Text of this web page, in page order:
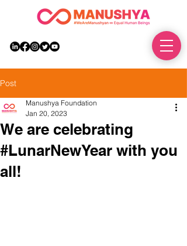
Post
We are celebrating
#LunarNewYear with you
all!
Manushya Foundation
Jan 20, 2023